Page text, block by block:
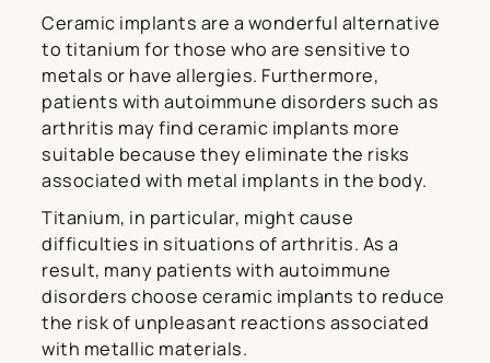
Ceramic implants are a wonderful alternative
to titanium for those who are sensitive to
metals or have allergies. Furthermore,
patients with autoimmune disorders such as
arthritis may find ceramic implants more
suitable because they eliminate the risks
associated with metal implants in the body.
Titanium, in particular, might cause
difficulties in situations of arthritis. As a
result, many patients with autoimmune
disorders choose ceramic implants to reduce
the risk of unpleasant reactions associated
with metallic materials.